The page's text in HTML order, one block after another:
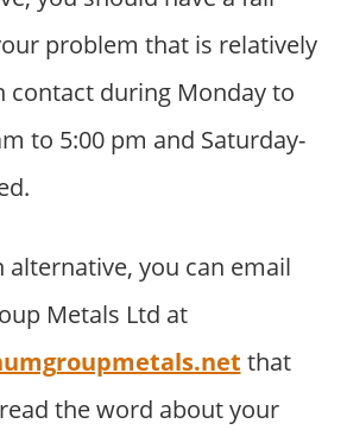
problem that is relatively
contact during Monday to
to 5:00 pm and Saturday-
alternative, you can email
Metals Ltd at
that
the word about your